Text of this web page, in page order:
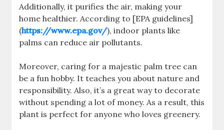
Additionally, it purifies the air, making your
home healthier. According to [EPA guidelines]
(https://www.epa.gov/), indoor plants like
palms can reduce air pollutants.
Moreover, caring for a majestic palm tree can
be a fun hobby. It teaches you about nature and
responsibility. Also, it’s a great way to decorate
without spending a lot of money. As a result, this
plant is perfect for anyone who loves greenery.